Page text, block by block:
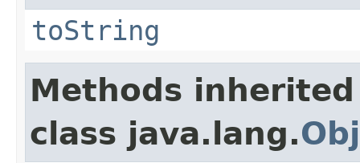
toString
Methods
class java.lang.